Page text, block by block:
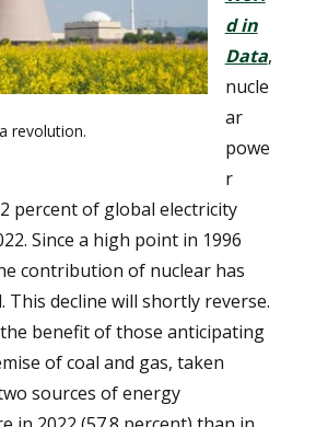
revolution.
d in
Data,
nucle
ar
powe
r
percent of global electricity
Since a high point in 1996
contribution of nuclear has
This decline will shortly reverse.
benefit of those anticipating
of coal and gas, taken
sources of energy